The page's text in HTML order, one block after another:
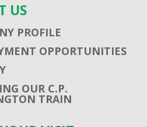
US
PROFILE
OPPORTUNITIES
OUR C.P.
TRAIN